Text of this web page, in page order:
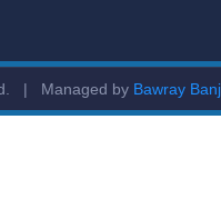
| Managed by Bawray